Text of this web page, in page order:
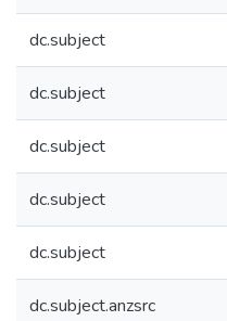
dc.subject
dc.subject
dc.subject
dc.subject
dc.subject
dc.subject.anzsrc